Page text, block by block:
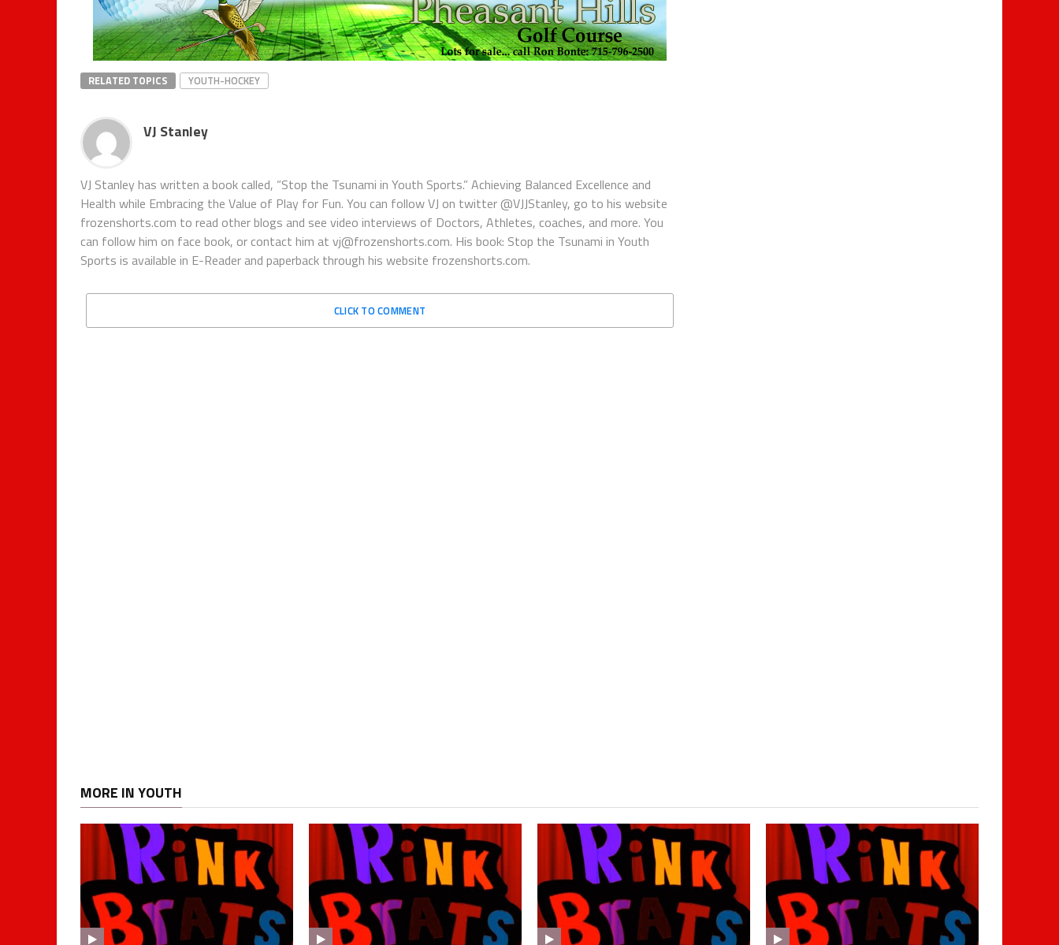
RELATED TOPICS YOUTH-HOCKEY
VJ Stanley
VJ Stanley has written a book called, “Stop the Tsunami in Youth Sports.” Achieving Balanced Excellence and
Health while Embracing the Value of Play for Fun. You can follow VJ on twitter @VJJStanley, go to his website
frozenshorts.com to read other blogs and see video interviews of Doctors, Athletes, coaches, and more. You
can follow him on face book, or contact him at vj@frozenshorts.com. His book: Stop the Tsunami in Youth
Sports is available in E-Reader and paperback through his website frozenshorts.com.
CLICK TO COMMENT
MORE IN YOUTH